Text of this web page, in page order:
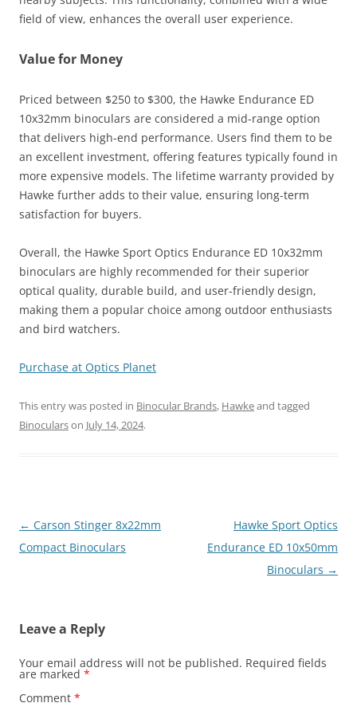
field of view, enhances the overall user experience​.
Value for Money
Priced between $250 to $300, the Hawke Endurance ED
10x32mm binoculars are considered a mid-range option
that delivers high-end performance. Users find them to be
an excellent investment, offering features typically found in
more expensive models. The lifetime warranty provided by
Hawke further adds to their value, ensuring long-term
satisfaction for buyers​.
Overall, the Hawke Sport Optics Endurance ED 10x32mm
binoculars are highly recommended for their superior
optical quality, durable build, and user-friendly design,
making them a popular choice among outdoor enthusiasts
and bird watchers.
Purchase at Optics Planet
This entry was posted in Binocular Brands, Hawkeand tagged
Binocularson July 14, 2024.
Post
navigation
← Carson Stinger 8x22mm
Compact Binoculars
Hawke Sport Optics
Endurance ED 10x50mm
Binoculars →
Leave a Reply
Your email address will not be published. Required fields
are marked *
Comment *